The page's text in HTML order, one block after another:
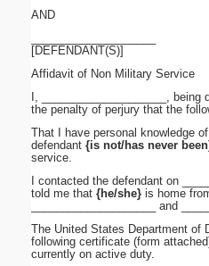
AND
[DEFENDANT(S)]
Affidavit of Non Military Service
I, ____________________,
the penalty of perjury that the
That I have personal knowledge
defendant {is not/has never
service.
I contacted the defendant on
told me that {he/she} is home
____________________ and
The United States Department of
following certificate (form
currently on active duty.